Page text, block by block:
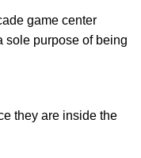
game center
sole purpose of being
they are inside the